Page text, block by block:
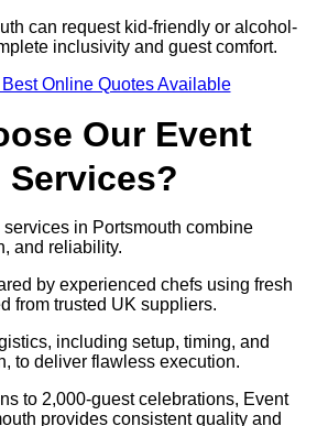
can request kid-friendly or alcohol-
inclusivity and guest comfort.
Online Quotes Available
Our Event
Services?
in Portsmouth combine
and reliability.
by experienced chefs using fresh
from trusted UK suppliers.
including setup, timing, and
to deliver flawless execution.
to 2,000-guest celebrations, Event
provides consistent quality and